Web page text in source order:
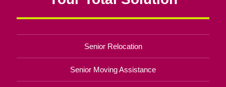
Senior Relocation
Senior Moving Assistance